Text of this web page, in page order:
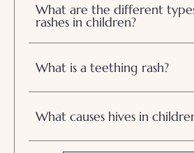
What are the different
rashes in children?
What is a teething rash?
What causes hives in